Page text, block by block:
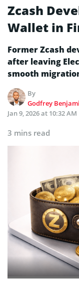
Zcash
Wallet in
Former Zcash
after leaving
smooth
By
Godfrey
Jan 9, 2026 at 10:32 AM
3 mins read